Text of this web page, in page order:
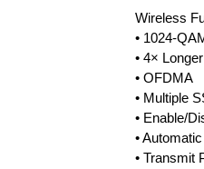
Wireless
• 1024-
• 4×
• OFDMA
• Multiple
• Enable/
•
• Transmit